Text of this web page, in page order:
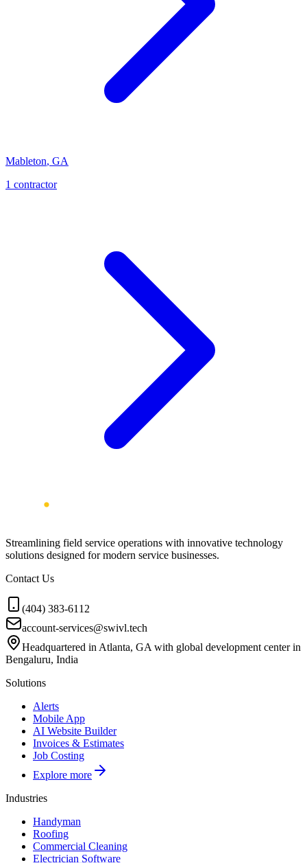
Mableton, GA
1 contractor
Streamlining field service operations with innovative technology
solutions designed for modern service businesses.
Contact Us
(404) 383-6112
account-services@swivl.tech
Headquartered in Atlanta, GA with global development center in
Bengaluru, India
Solutions
Alerts
Mobile App
AI Website Builder
Invoices & Estimates
Job Costing
Explore more
Industries
Handyman
Roofing
Commercial Cleaning
Electrician Software